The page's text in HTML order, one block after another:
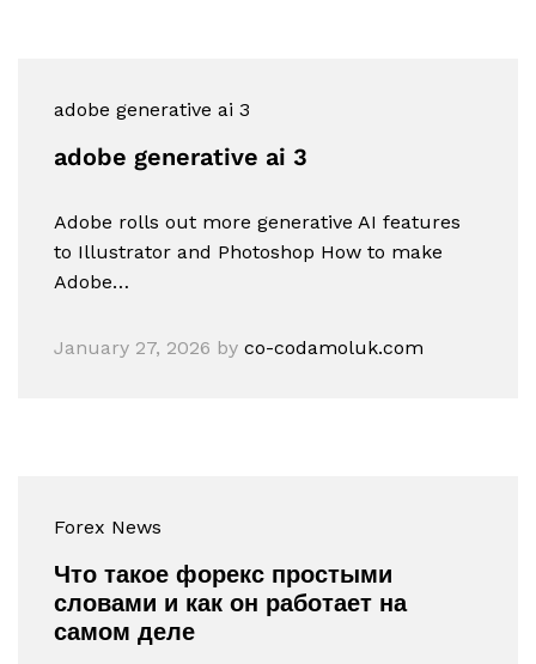
adobe generative ai 3
adobe generative ai 3
Adobe rolls out more generative AI features
to Illustrator and Photoshop How to make
Adobe…
January 27, 2026 by co-codamoluk.com
Forex News
Что такое форекс простыми
словами и как он работает на
самом деле